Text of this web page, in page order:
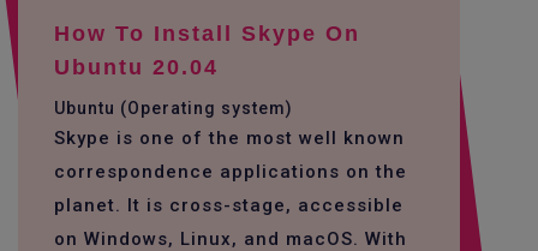
How To Install Skype On
Ubuntu 20.04
Ubuntu (Operating system)
Skype is one of the most well known
correspondence applications on the
planet. It is cross-stage, accessible
on Windows, Linux, and macOS. With